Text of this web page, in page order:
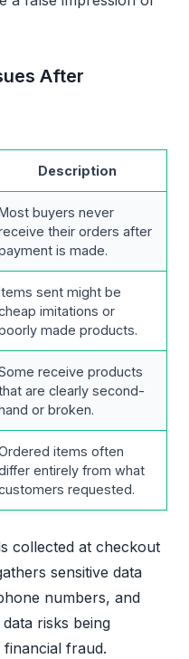
After
Description
buyers never
their orders after
is made.
sent might be
imitations or
made products.
receive products
are clearly second-
or broken.
items often
entirely from what
requested.
collected at checkout
sensitive data
numbers, and
risks being
fraud.